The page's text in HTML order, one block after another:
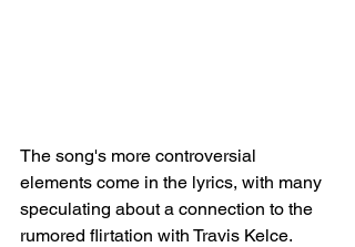
The song's more controversial
elements come in the lyrics, with many
speculating about a connection to the
rumored flirtation with Travis Kelce.